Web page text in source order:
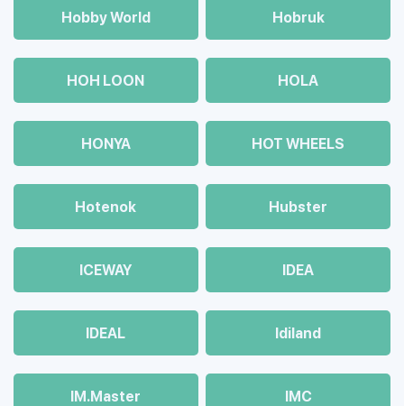
Hobby World Hobruk
HOH LOON HOLA
HONYA HOT WHEELS
Hotenok Hubster
ICEWAY IDEA
IDEAL Idiland
IM.Master IMC